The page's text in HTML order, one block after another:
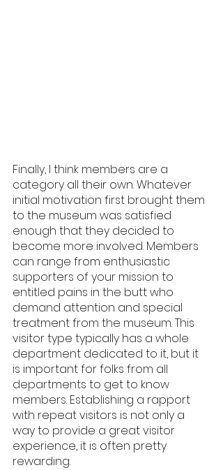
Finally, I think members are a
category all their own. Whatever
initial motivation first brought them
to the museum was satisfied
enough that they decided to
become more involved. Members
can range from enthusiastic
supporters of your mission to
entitled pains in the butt who
demand attention and special
treatment from the museum. This
visitor type typically has a whole
department dedicated to it, but it
is important for folks from all
departments to get to know
members. Establishing a rapport
with repeat visitors is not only a
way to provide a great visitor
experience, it is often pretty
rewarding.